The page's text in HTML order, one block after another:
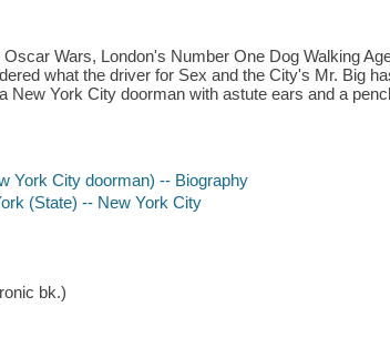
Wars, London's Number One Dog Walking
what the driver for Sex and the City's Mr. Big
New York City doorman with astute ears and a
York City doorman) -- Biography
(State) -- New York City
bk.)